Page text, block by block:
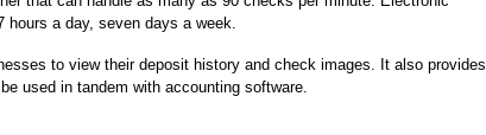
hours a day, seven days a week.
to view their deposit history and check images. It also provides
used in tandem with accounting software.